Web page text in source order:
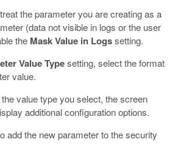
the parameter you are creating as a
(data not visible in logs or the user
the Mask Value in Logssetting.
Value Typesetting, select the format
value.
value type you select, the screen
additional configuration options.
add the new parameter to the security